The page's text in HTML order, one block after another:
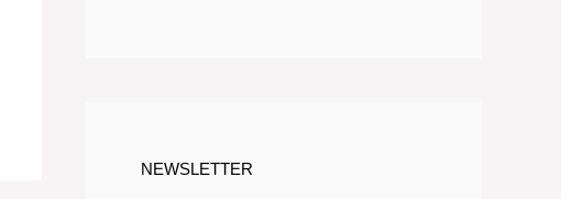
NEWSLETTER